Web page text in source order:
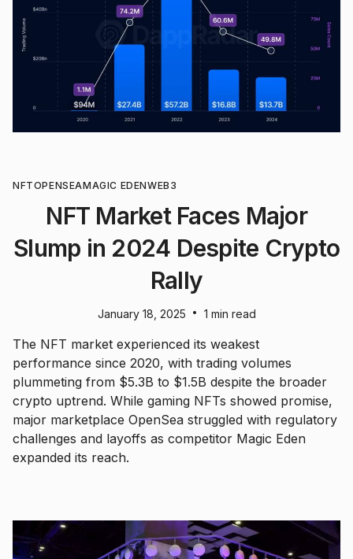
NFTOPENSEAMAGIC EDENWEB3
NFT Market Faces Major
Slump in 2024 Despite Crypto
Rally
January 18, 2025 • 1 min read
The NFT market experienced its weakest
performance since 2020, with trading volumes
plummeting from $5.3B to $1.5B despite the broader
crypto uptrend. While gaming NFTs showed promise,
major marketplace OpenSea struggled with regulatory
challenges and layoffs as competitor Magic Eden
expanded its reach.